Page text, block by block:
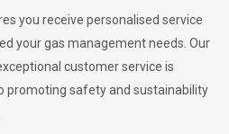
you receive personalised service
your gas management needs. Our
customer service is
promoting safety and sustainability